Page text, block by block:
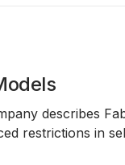
describes
restrictions in